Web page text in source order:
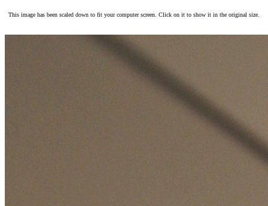
This image has been scaled down to fit your computer screen. Click on it to show it in the original size.